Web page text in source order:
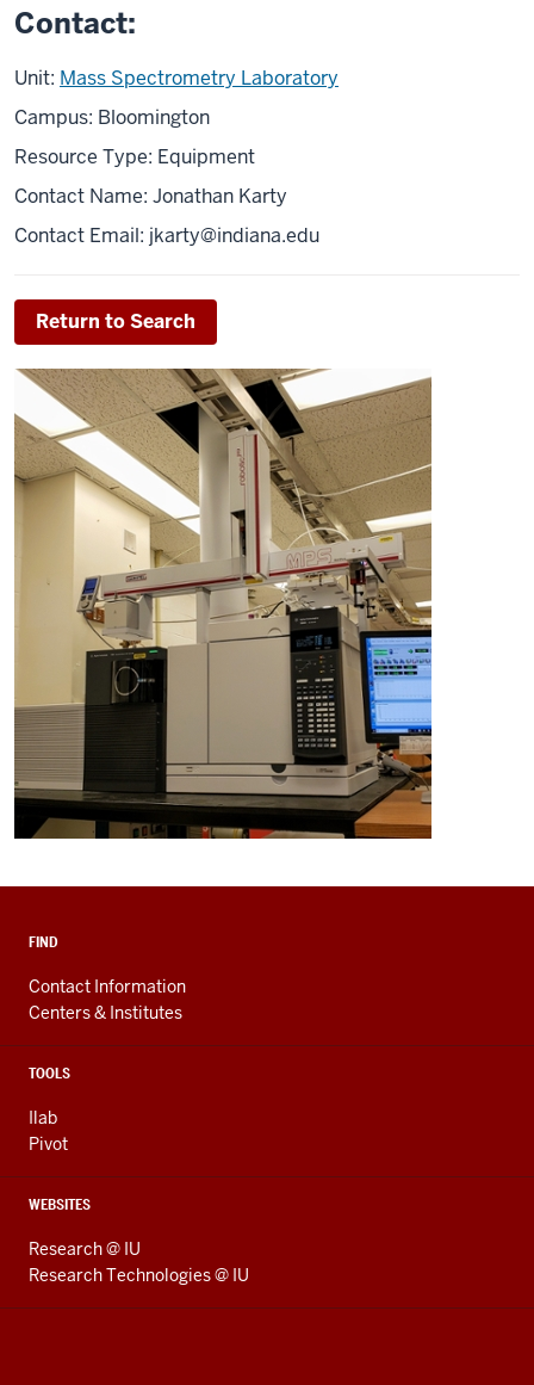
Contact:
Unit: Mass Spectrometry Laboratory
Campus: Bloomington
Resource Type: Equipment
Contact Name: Jonathan Karty
Contact Email: jkarty@indiana.edu
Return to Search
FIND
Contact Information
Centers & Institutes
TOOLS
Ilab
Pivot
WEBSITES
Research @ IU
Research Technologies @ IU